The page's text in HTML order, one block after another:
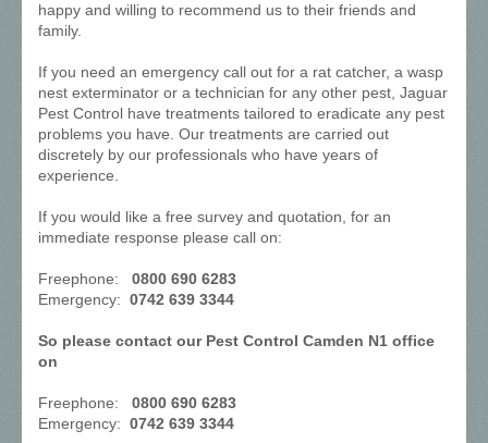
happy and willing to recommend us to their friends and
family.
If you need an emergency call out for a rat catcher, a wasp
nest exterminator or a technician for any other pest, Jaguar
Pest Control have treatments tailored to eradicate any pest
problems you have. Our treatments are carried out
discretely by our professionals who have years of
experience.
If you would like a free survey and quotation, for an
immediate response please call on:
Freephone: 0800 690 6283
Emergency: 0742 639 3344
So please contact our Pest Control Camden N1 office
on
Freephone: 0800 690 6283
Emergency: 0742 639 3344